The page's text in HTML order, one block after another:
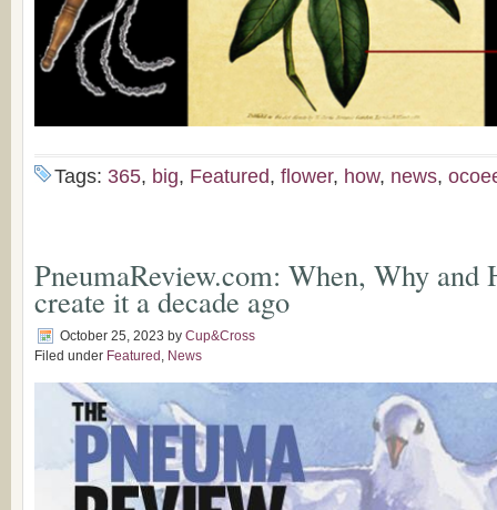
Tags: 365, big, Featured, flower, how, news,
PneumaReview.com: When, Why and
create it a decade ago
October 25, 2023 by Cup&Cross
Filed under Featured , News